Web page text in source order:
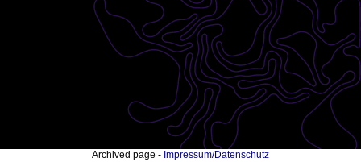
Archived page - Impressum/Datenschutz